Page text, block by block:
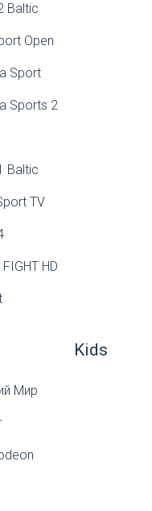
Baltic
Open
Sport
Sports 2
Baltic
TV
HD
Kids
Мир